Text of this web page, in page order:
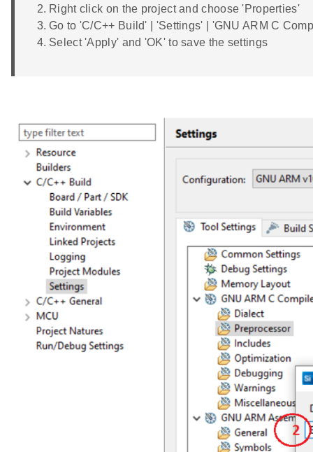
Right click on the project and choose 'Properties'
Go to 'C/C++ Build' | 'Settings' | 'GNU ARM C
Select 'Apply' and 'OK' to save the settings